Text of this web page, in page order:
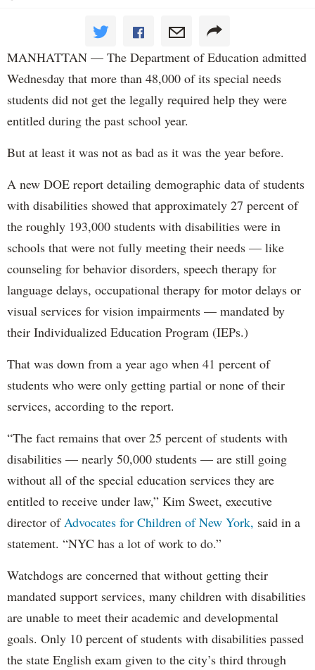
MANHATTAN — The Department of Education admitted
Wednesday that more than 48,000 of its special needs
students did not get the legally required help they were
entitled during the past school year.
But at least it was not as bad as it was the year before.
A new DOE report detailing demographic data of students
with disabilities showed that approximately 27 percent of
the roughly 193,000 students with disabilities were in
schools that were not fully meeting their needs — like
counseling for behavior disorders, speech therapy for
language delays, occupational therapy for motor delays or
visual services for vision impairments — mandated by
their Individualized Education Program (IEPs.)
That was down from a year ago when 41 percent of
students who were only getting partial or none of their
services, according to the report.
“The fact remains that over 25 percent of students with
disabilities — nearly 50,000 students — are still going
without all of the special education services they are
entitled to receive under law,” Kim Sweet, executive
director of Advocates for Children of New York, said in a
statement. “NYC has a lot of work to do.”
Watchdogs are concerned that without getting their
mandated support services, many children with disabilities
are unable to meet their academic and developmental
goals. Only 10 percent of students with disabilities passed
the state English exam given to the city’s third through